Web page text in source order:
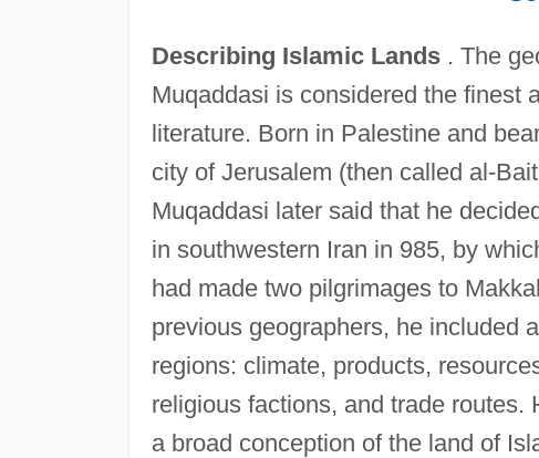
Describing Islamic Lands. The
Muqaddasi is considered the finest
literature. Born in Palestine and
city of Jerusalem (then called al-
Muqaddasi later said that he
in southwestern Iran in 985, by
had made two pilgrimages to
previous geographers, he included
regions: climate, products,
religious factions, and trade
a broad conception of the land of